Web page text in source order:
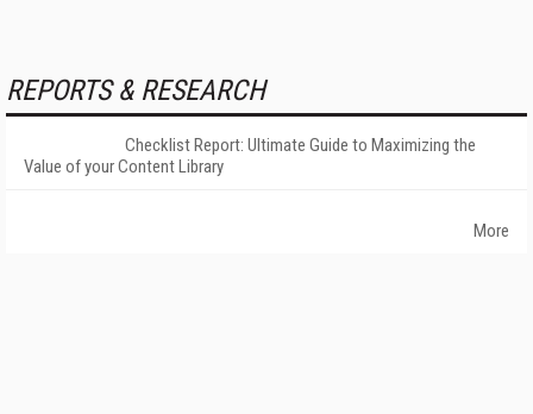
REPORTS & RESEARCH
Checklist Report: Ultimate Guide to Maximizing the
Value of your Content Library
More